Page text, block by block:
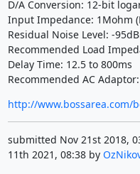
D/A Conversion: 12-bit
Input Impedance: 1Mohm
Residual Noise Level: -
Recommended Load
Delay Time: 12.5 to 800ms
Recommended AC Adaptor:
http://www.bossarea.com/
submitted Nov 21st 2018,
11th 2021, 08:38 by